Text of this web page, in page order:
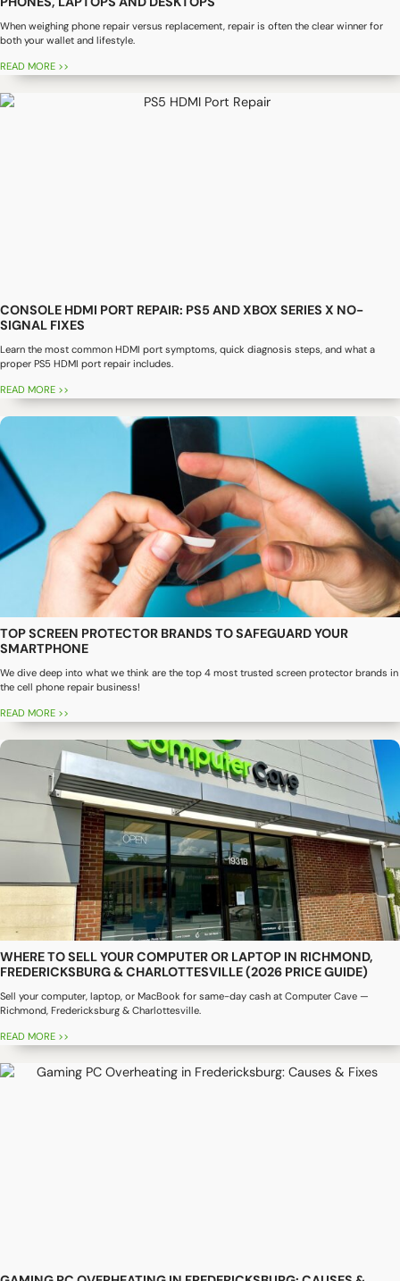
When weighing phone repair versus replacement, repair is often the clear winner for
both your wallet and lifestyle.
READ MORE >>
CONSOLE HDMI PORT REPAIR: PS5 AND XBOX SERIES X NO-
SIGNAL FIXES
Learn the most common HDMI port symptoms, quick diagnosis steps, and what a
proper PS5 HDMI port repair includes.
READ MORE >>
TOP SCREEN PROTECTOR BRANDS TO SAFEGUARD YOUR
SMARTPHONE
We dive deep into what we think are the top 4 most trusted screen protector brands in
the cell phone repair business!
READ MORE >>
WHERE TO SELL YOUR COMPUTER OR LAPTOP IN RICHMOND,
FREDERICKSBURG & CHARLOTTESVILLE (2026 PRICE GUIDE)
Sell your computer, laptop, or MacBook for same-day cash at Computer Cave —
Richmond, Fredericksburg & Charlottesville.
READ MORE >>